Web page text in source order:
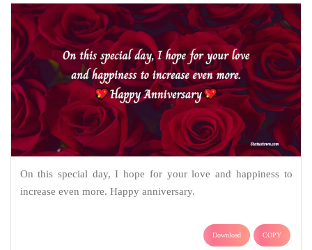
On this special day, I hope for your love and happiness to
increase even more. Happy anniversary.
Download COPY